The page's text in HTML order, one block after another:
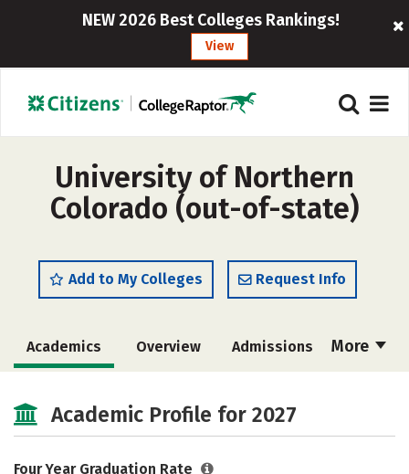
NEW 2026 Best Colleges Rankings!
View
University of Northern
Colorado (out-of-state)
Add to My Colleges Request Info
More
Academics Overview Admissions
Social Media Safety Rankings
Careers
Academic Profile for 2027
Four Year Graduation Rate